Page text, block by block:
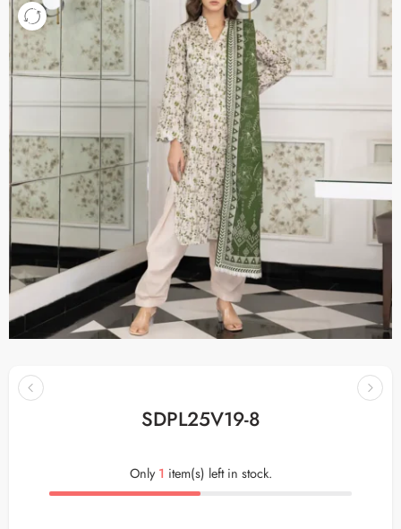
SDPL25V19-8
Only1 item(s) left in stock.